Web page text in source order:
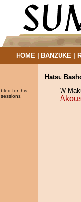
HOME| BANZUKE|
for this
Hatsu
W